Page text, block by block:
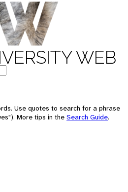
WEB
Use quotes to search for a phrase
More tips in the Search Guide.